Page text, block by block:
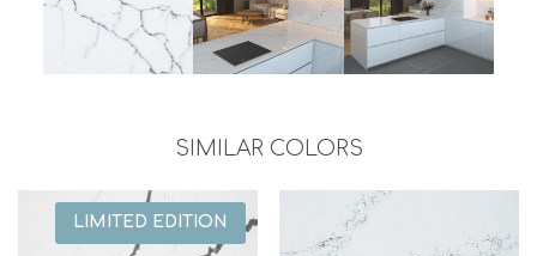
SIMILAR COLORS
LIMITED EDITION